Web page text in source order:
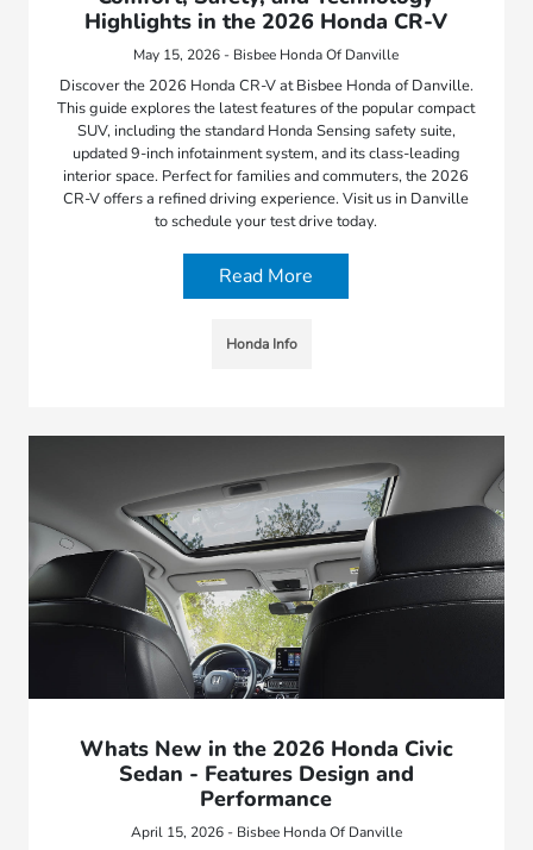
Highlights in the 2026 Honda CR-V
May 15, 2026 - Bisbee Honda Of Danville
Discover the 2026 Honda CR-V at Bisbee Honda of Danville.
This guide explores the latest features of the popular compact
SUV, including the standard Honda Sensing safety suite,
updated 9-inch infotainment system, and its class-leading
interior space. Perfect for families and commuters, the 2026
CR-V offers a refined driving experience. Visit us in Danville
to schedule your test drive today.
Read More
Honda Info
Whats New in the 2026 Honda Civic
Sedan - Features Design and
Performance
April 15, 2026 - Bisbee Honda Of Danville